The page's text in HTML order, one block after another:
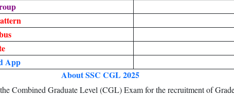
App
About SSC CGL 2025
Combined Graduate Level (CGL) Exam for the recruitment of